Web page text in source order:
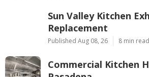
Sun Valley Kitchen
Replacement
Published Aug 08, 26 8 min read
Commercial Kitchen